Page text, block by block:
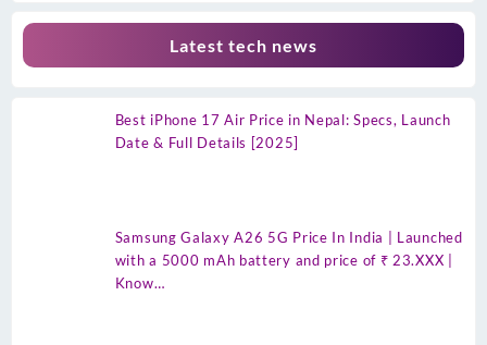
Latest tech news
Best iPhone 17 Air Price in Nepal: Specs, Launch
Date & Full Details [2025]
Samsung Galaxy A26 5G Price In India | Launched
with a 5000 mAh battery and price of ₹ 23.XXX |
Know…